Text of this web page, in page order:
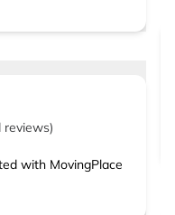
reviews)
with MovingPlace